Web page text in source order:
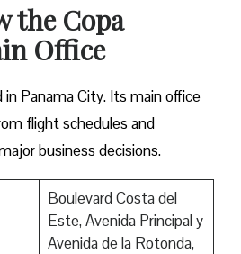
the Copa
Office
in Panama City. Its main office
flight schedules and
business decisions.
Boulevard Costa del
Este, Avenida Principal y
Avenida de la Rotonda,